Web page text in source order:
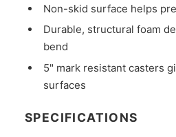
Non-skid surface helps
Durable, structural foam
bend
5" mark resistant casters
surfaces
SPECIFICATIONS